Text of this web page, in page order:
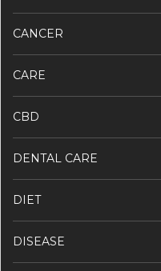
CANCER
CARE
CBD
DENTAL CARE
DIET
DISEASE